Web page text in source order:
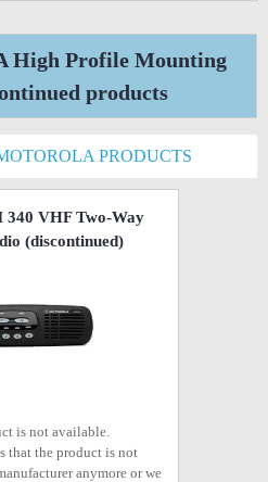
High Profile Mounting
products
PRODUCTS
VHF Two-Way
(discontinued)
is not available.
that the product is not
anymore or we